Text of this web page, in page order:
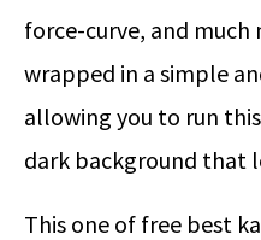
force-curve, and
wrapped in a simple
allowing you to run
dark background that
This one of free best